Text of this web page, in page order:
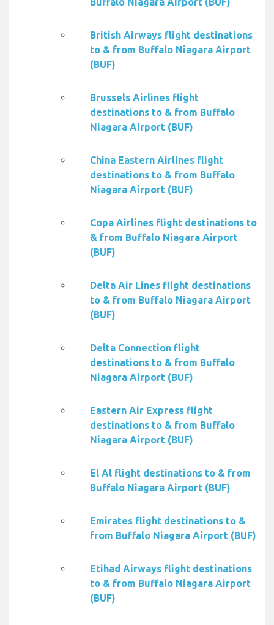
British Airways flight destinations
to & from Buffalo Niagara Airport
(BUF)
Brussels Airlines flight
destinations to & from Buffalo
Niagara Airport (BUF)
China Eastern Airlines flight
destinations to & from Buffalo
Niagara Airport (BUF)
Copa Airlines flight destinations to
& from Buffalo Niagara Airport
(BUF)
Delta Air Lines flight destinations
to & from Buffalo Niagara Airport
(BUF)
Delta Connection flight
destinations to & from Buffalo
Niagara Airport (BUF)
Eastern Air Express flight
destinations to & from Buffalo
Niagara Airport (BUF)
El Al flight destinations to & from
Buffalo Niagara Airport (BUF)
Emirates flight destinations to &
from Buffalo Niagara Airport (BUF)
Etihad Airways flight destinations
to & from Buffalo Niagara Airport
(BUF)